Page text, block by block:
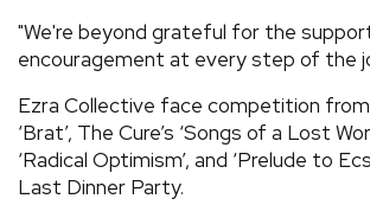
"We're beyond grateful for the
encouragement at every step of the
Ezra Collective face competition from
‘Brat’, The Cure’s ‘Songs of a Lost
‘Radical Optimism’, and ‘Prelude to
Last Dinner Party.